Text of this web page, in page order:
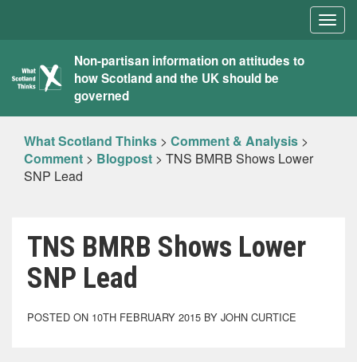
What
Scotland
Thinks
Non-partisan information on attitudes to
how Scotland and the UK should be
governed
What Scotland Thinks > Comment & Analysis >
Comment > Blogpost > TNS BMRB Shows Lower
SNP Lead
TNS BMRB Shows Lower
SNP Lead
POSTED ON 10TH FEBRUARY 2015 BY JOHN CURTICE